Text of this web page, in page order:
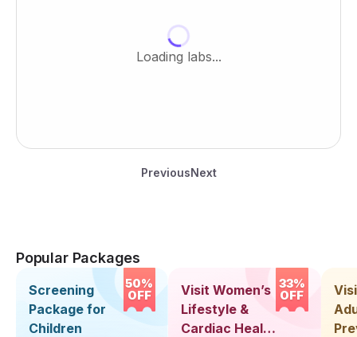
Loading labs...
PreviousNext
Popular Packages
50%
OFF
Screening
Package for
Children
33%
OFF
Visit Women’s
Lifestyle &
Cardiac Health